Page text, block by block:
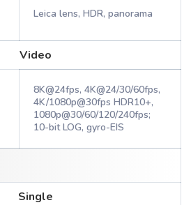
Leica lens, HDR, panorama
Video
8K@24fps, 4K@24/30/60fps,
4K/1080p@30fps HDR10+,
1080p@30/60/120/240fps;
10-bit LOG, gyro-EIS
Single